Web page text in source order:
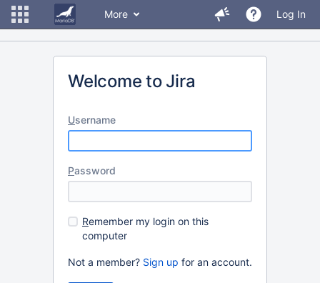
More Log In
Welcome to Jira
Username
Password
Remember my login on this
computer
Not a member? Sign up for an account.